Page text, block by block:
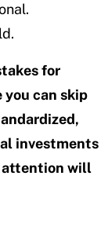
for
can skip
investments
attention will